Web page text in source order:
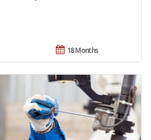
18 Months